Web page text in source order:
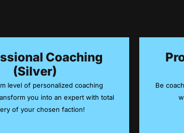
Coaching
(Silver)
level of personalized coaching
you into an expert with total
of your chosen faction!
Be